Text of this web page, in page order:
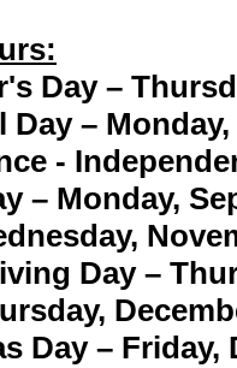
Day –
– Monday,
-
– Monday,
Day –
Day – Friday,